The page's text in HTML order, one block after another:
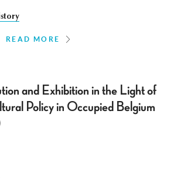
READ MORE
and Exhibition in the Light of
Policy in Occupied Belgium